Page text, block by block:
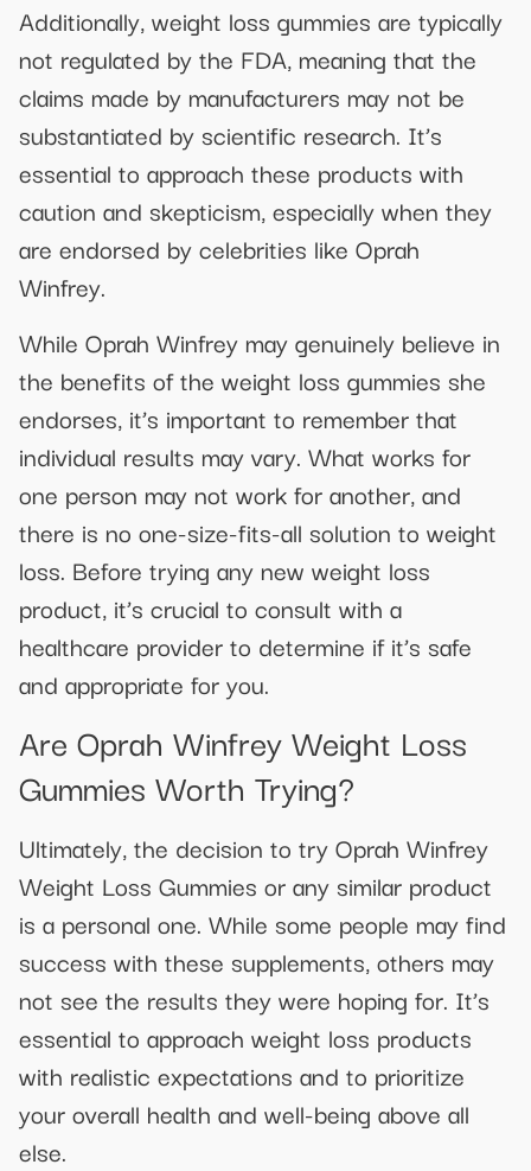
Additionally, weight loss gummies are typically
not regulated by the FDA, meaning that the
claims made by manufacturers may not be
substantiated by scientific research. It’s
essential to approach these products with
caution and skepticism, especially when they
are endorsed by celebrities like Oprah
Winfrey.
While Oprah Winfrey may genuinely believe in
the benefits of the weight loss gummies she
endorses, it’s important to remember that
individual results may vary. What works for
one person may not work for another, and
there is no one-size-fits-all solution to weight
loss. Before trying any new weight loss
product, it’s crucial to consult with a
healthcare provider to determine if it’s safe
and appropriate for you.
Are Oprah Winfrey Weight Loss
Gummies Worth Trying?
Ultimately, the decision to try Oprah Winfrey
Weight Loss Gummies or any similar product
is a personal one. While some people may find
success with these supplements, others may
not see the results they were hoping for. It’s
essential to approach weight loss products
with realistic expectations and to prioritize
your overall health and well-being above all
else.